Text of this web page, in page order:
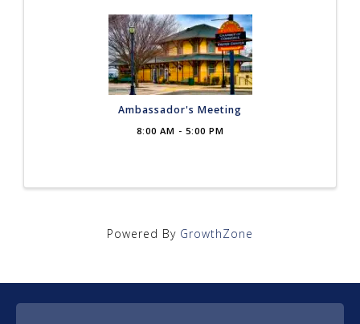
Ambassador's Meeting
8:00 AM - 5:00 PM
Powered By GrowthZone